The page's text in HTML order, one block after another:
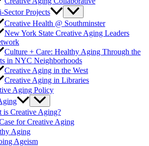
Sector Projects
Creative Health @ Southminster
New York State Creative Aging Leaders
Culture + Care: Healthy Aging Through the
in NYC Neighborhoods
Creative Aging in the West
Creative Aging in Libraries
Aging Policy
is Creative Aging?
for Creative Aging
Aging
Ageism